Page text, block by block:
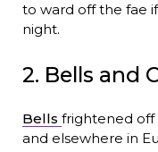
to ward off the fae
night.
2. Bells and
Bells frightened off
and elsewhere in